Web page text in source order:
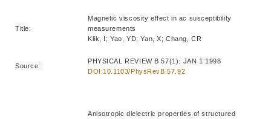
Title:
Magnetic viscosity effect in ac susceptibility
measurements
Klik, I; Yao, YD; Yan, X; Chang, CR
Source:
PHYSICAL REVIEW B 57(1): JAN 1 1998
DOI:10.1103/PhysRevB.57.92
Anisotropic dielectric properties of structured